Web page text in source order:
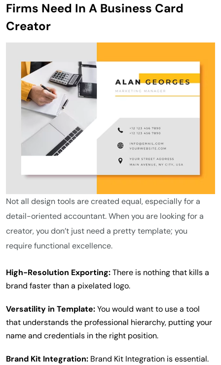
Firms Need In A Business Card
Creator
Not all design tools are created equal, especially for a
detail-oriented accountant. When you are looking for a
creator, you don’t just need a pretty template; you
require functional excellence.
High-Resolution Exporting:There is nothing that kills a
brand faster than a pixelated logo.
Versatility in Template:You would want to use a tool
that understands the professional hierarchy, putting your
name and credentials in the right position.
Brand Kit Integration: Brand Kit Integration is essential.